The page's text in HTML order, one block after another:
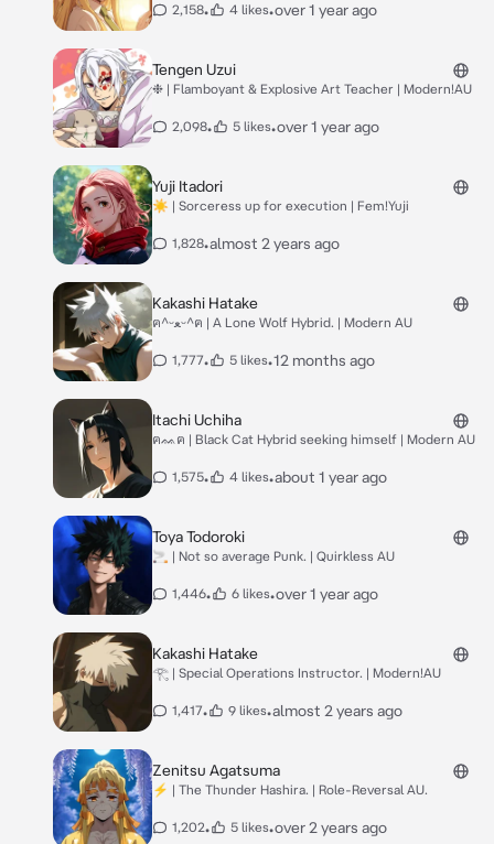
2,158• 4 likes•over 1 year ago
Tengen Uzui
❉ | Flamboyant & Explosive Art Teacher | Modern!AU
2,098• 5 likes•over 1 year ago
Yuji Itadori
☀️ | Sorceress up for execution | Fem!Yuji
1,828•almost 2 years ago
Kakashi Hatake
ฅ^ᵕﻌᵕ^ฅ | A Lone Wolf Hybrid. | Modern AU
1,777• 5 likes•12 months ago
Itachi Uchiha
ฅᨐฅ | Black Cat Hybrid seeking himself | Modern AU
1,575• 4 likes•about 1 year ago
Toya Todoroki
🚬 | Not so average Punk. | Quirkless AU
1,446• 6 likes•over 1 year ago
Kakashi Hatake
𓂀 | Special Operations Instructor. | Modern!AU
1,417• 9 likes•almost 2 years ago
Zenitsu Agatsuma
⚡︎ | The Thunder Hashira. | Role-Reversal AU.
1,202• 5 likes•over 2 years ago